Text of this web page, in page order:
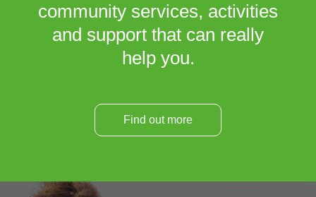
community services, activities
and support that can really
help you.
Find out more